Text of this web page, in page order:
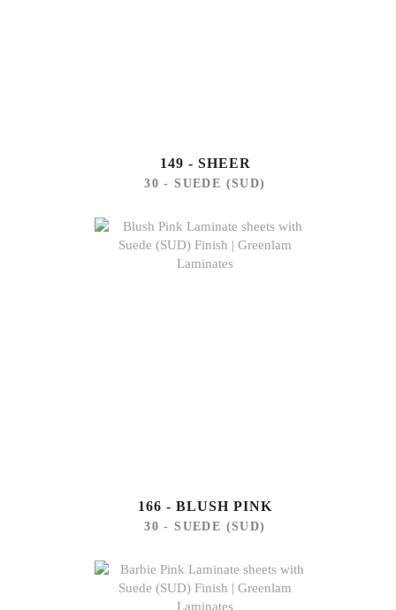
149 - SHEER
30 - SUEDE (SUD)
166 - BLUSH PINK
30 - SUEDE (SUD)